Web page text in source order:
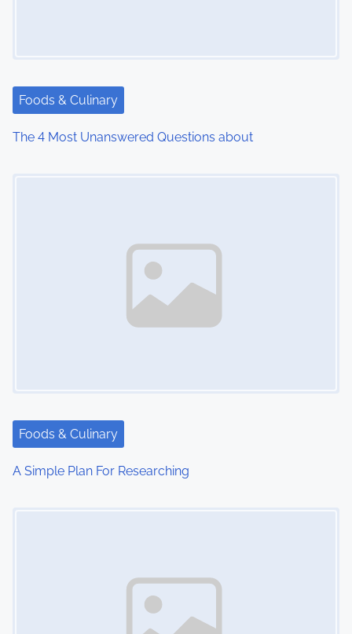
i
o
Foods & Culinary
The 4 Most Unanswered Questions about
Foods & Culinary
A Simple Plan For Researching